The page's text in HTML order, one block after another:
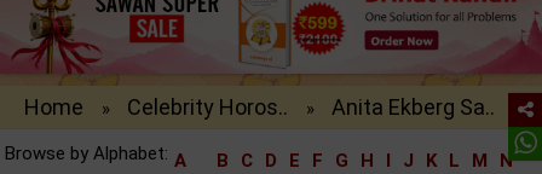
Home » Celebrity Horos.. » Anita Ekberg Sa..
Browse by Alphabet: A B C D E F G H I J K L M
N